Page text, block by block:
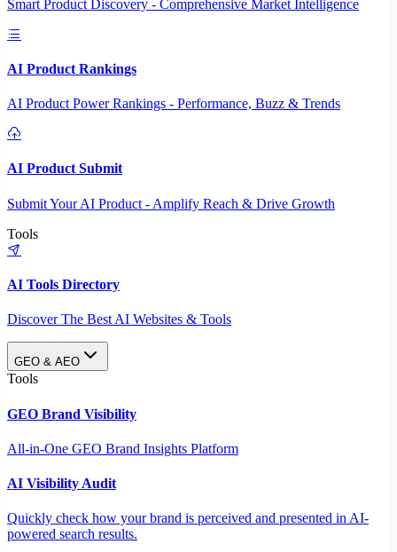
Smart Product Discovery - Comprehensive Market Intelligence
AI Product Rankings
AI Product Power Rankings - Performance, Buzz & Trends
AI Product Submit
Submit Your AI Product - Amplify Reach & Drive Growth
Tools
AI Tools Directory
Discover The Best AI Websites & Tools
GEO & AEO
Tools
GEO Brand Visibility
All-in-One GEO Brand Insights Platform
AI Visibility Audit
Quickly check how your brand is perceived and presented in AI-
powered search results.